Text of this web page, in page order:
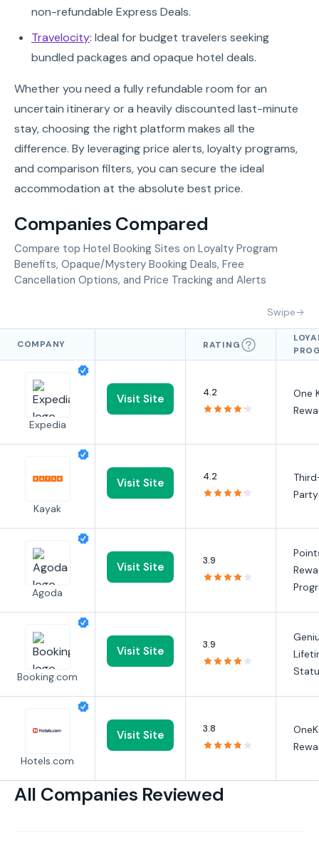
non-refundable Express Deals.
Travelocity: Ideal for budget travelers seeking
bundled packages and opaque hotel deals.
Whether you need a fully refundable room for an
uncertain itinerary or a heavily discounted last-minute
stay, choosing the right platform makes all the
difference. By leveraging price alerts, loyalty programs,
and comparison filters, you can secure the ideal
accommodation at the absolute best price.
Companies Compared
Compare top Hotel Booking Sites on Loyalty Program
Benefits, Opaque/Mystery Booking Deals, Free
Cancellation Options, and Price Tracking and Alerts
Swipe
COMPANY RATING
Expedia
Visit Site 4.2
One
Kayak
Visit Site 4.2
Agoda
Visit Site 3.9
Booking.com
Visit Site 3.9
Hotels.com
Visit Site 3.8
All Companies Reviewed